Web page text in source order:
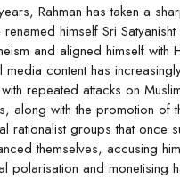
Rahman has taken a
himself Sri
and aligned himself with
content has
repeated attacks on
along with the promotion of
rationalist groups that once
themselves, accusing
polarisation and monetising